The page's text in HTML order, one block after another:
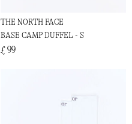
THE NORTH FACE
BASE CAMP DUFFEL - S
£ 99